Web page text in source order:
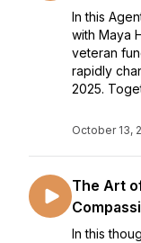
In this
with Maya
veteran
rapidly
2025.
October 13,
The Art
In this